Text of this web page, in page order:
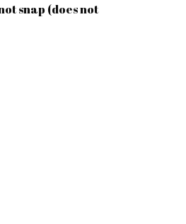
snap (does not